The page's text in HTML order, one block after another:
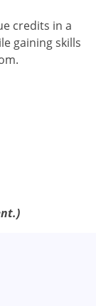
credits in a
gaining skills